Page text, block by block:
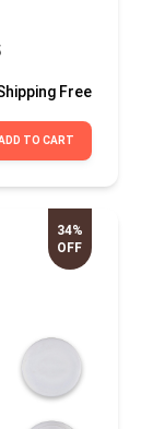
Free
TO CART
34%
OFF